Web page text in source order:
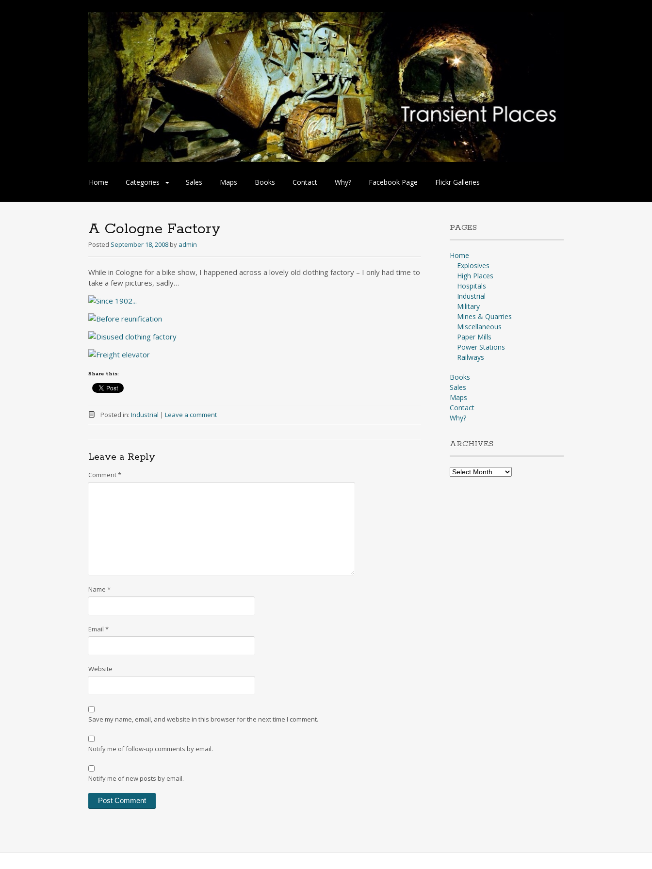
Skip
content
Home Categories Sales Maps Books Contact Why? Facebook Page Flickr Galleries
A Cologne Factory
Posted September 18, 2008 by admin
While in Cologne for a bike show, I happened across a lovely old clothing factory – I only had time to
take a few pictures, sadly…
Share this:
Posted in: Industrial | Leave a comment
Leave a Reply
Comment*
Name *
Email *
Website
Save my name, email, and website in this browser for the next time I comment.
Notify me of follow-up comments by email.
Notify me of new posts by email.
PAGES
Home
Explosives
High Places
Hospitals
Industrial
Military
Mines & Quarries
Miscellaneous
Paper Mills
Power Stations
Railways
Books
Sales
Maps
Contact
Why?
ARCHIVES
Archives